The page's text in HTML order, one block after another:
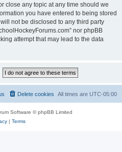
close any topic at any time should we
you have entered to being stored
not be disclosed to any third party
nor phpBB
attempt that may lead to the data
All times are UTC-05:00
Delete cookies
Software © phpBB Limited
| Terms